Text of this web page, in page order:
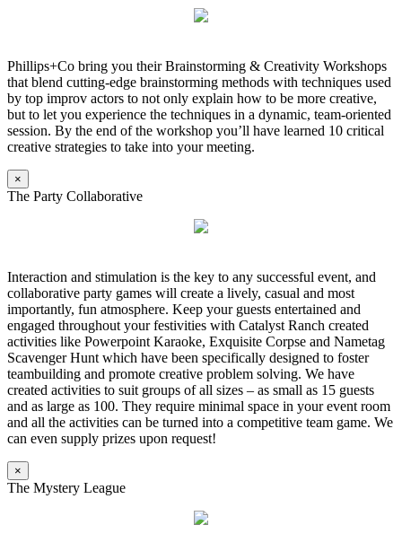
Phillips+Co bring you their Brainstorming & Creativity Workshops
that blend cutting-edge brainstorming methods with techniques used
by top improv actors to not only explain how to be more creative,
but to let you experience the techniques in a dynamic, team-oriented
session. By the end of the workshop you’ll have learned 10 critical
creative strategies to take into your meeting.
×
The Party Collaborative
Interaction and stimulation is the key to any successful event, and
collaborative party games will create a lively, casual and most
importantly, fun atmosphere. Keep your guests entertained and
engaged throughout your festivities with Catalyst Ranch created
activities like Powerpoint Karaoke, Exquisite Corpse and Nametag
Scavenger Hunt which have been specifically designed to foster
teambuilding and promote creative problem solving. We have
created activities to suit groups of all sizes – as small as 15 guests
and as large as 100. They require minimal space in your event room
and all the activities can be turned into a competitive team game. We
can even supply prizes upon request!
×
The Mystery League